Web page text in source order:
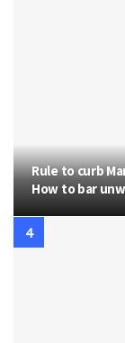
Rule to curb
How to bar